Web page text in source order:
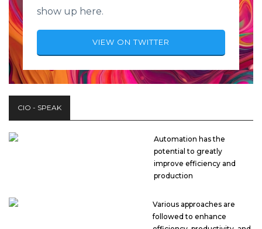
show up here.
VIEW ON TWITTER
CIO - SPEAK
Automation has the
potential to greatly
improve efficiency and
production
Various approaches are
followed to enhance